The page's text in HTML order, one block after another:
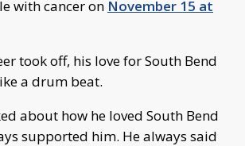
with cancer on November 15 at
took off, his love for South Bend
a drum beat.
about how he loved South Bend
supported him. He always said